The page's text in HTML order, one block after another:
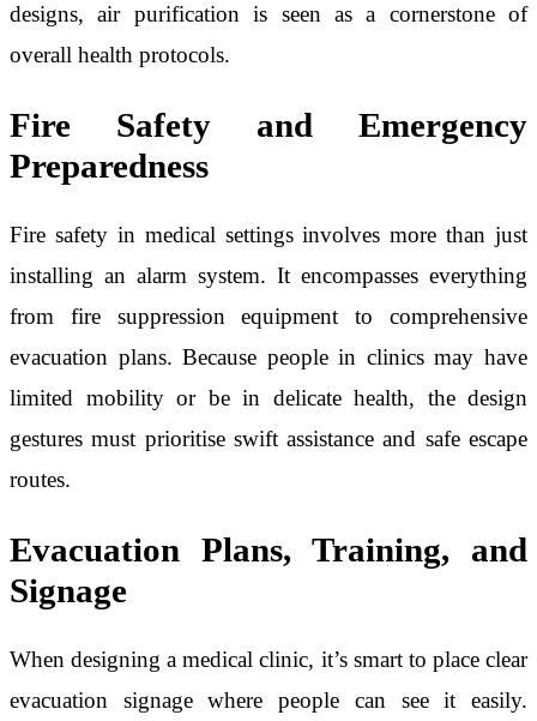
designs, air purification is seen as a cornerstone of
overall health protocols.
Fire Safety and Emergency
Preparedness
Fire safety in medical settings involves more than just
installing an alarm system. It encompasses everything
from fire suppression equipment to comprehensive
evacuation plans. Because people in clinics may have
limited mobility or be in delicate health, the design
gestures must prioritise swift assistance and safe escape
routes.
Evacuation Plans, Training, and
Signage
When designing a medical clinic, it’s smart to place clear
evacuation signage where people can see it easily.